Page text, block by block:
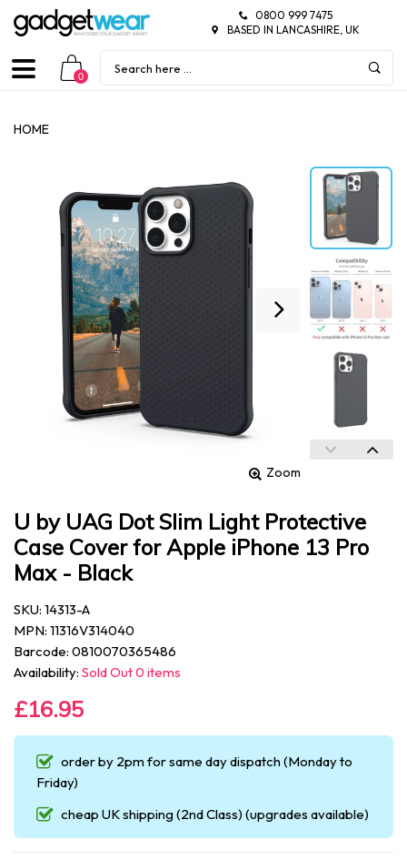
0800 999 7475
BASED IN LANCASHIRE, UK
0
HOME
Zoom
U by UAG Dot Slim Light Protective
Case Cover for Apple iPhone 13 Pro
Max - Black
SKU: 14313-A
MPN: 11316V314040
Barcode: 0810070365486
Availability: Sold Out 0 items
£16.95
order by 2pm for same day dispatch (Monday to
Friday)
cheap UK shipping (2nd Class) (upgrades available)